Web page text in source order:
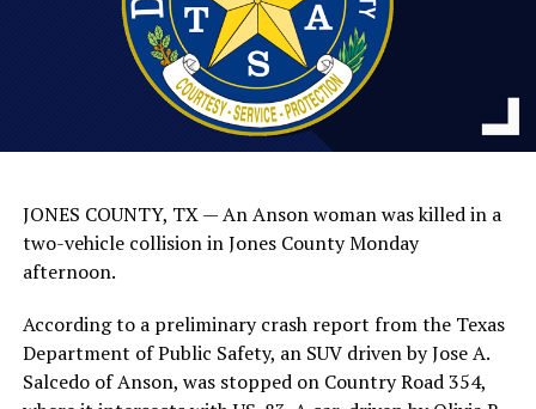
JONES COUNTY, TX — An Anson woman was killed in a
two-vehicle collision in Jones County Monday
afternoon.
According to a preliminary crash report from the Texas
Department of Public Safety, an SUV driven by Jose A.
Salcedo of Anson, was stopped on Country Road 354,